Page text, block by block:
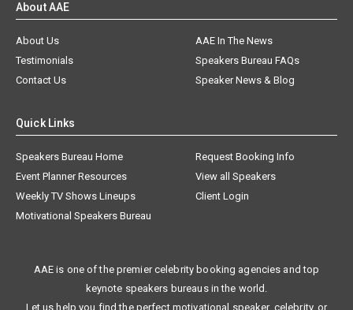
About AAE
About Us
AAE In The News
Testimonials
Speakers Bureau FAQs
Contact Us
Speaker News & Blog
Quick Links
Speakers Bureau Home
Request Booking Info
Event Planner Resources
View all Speakers
Weekly TV Shows Lineups
Client Login
Motivational Speakers Bureau
AAE is one of the premier celebrity booking agencies and top
keynote speakers bureaus in the world.
Let us help you find the perfect motivational speaker, celebrity, or